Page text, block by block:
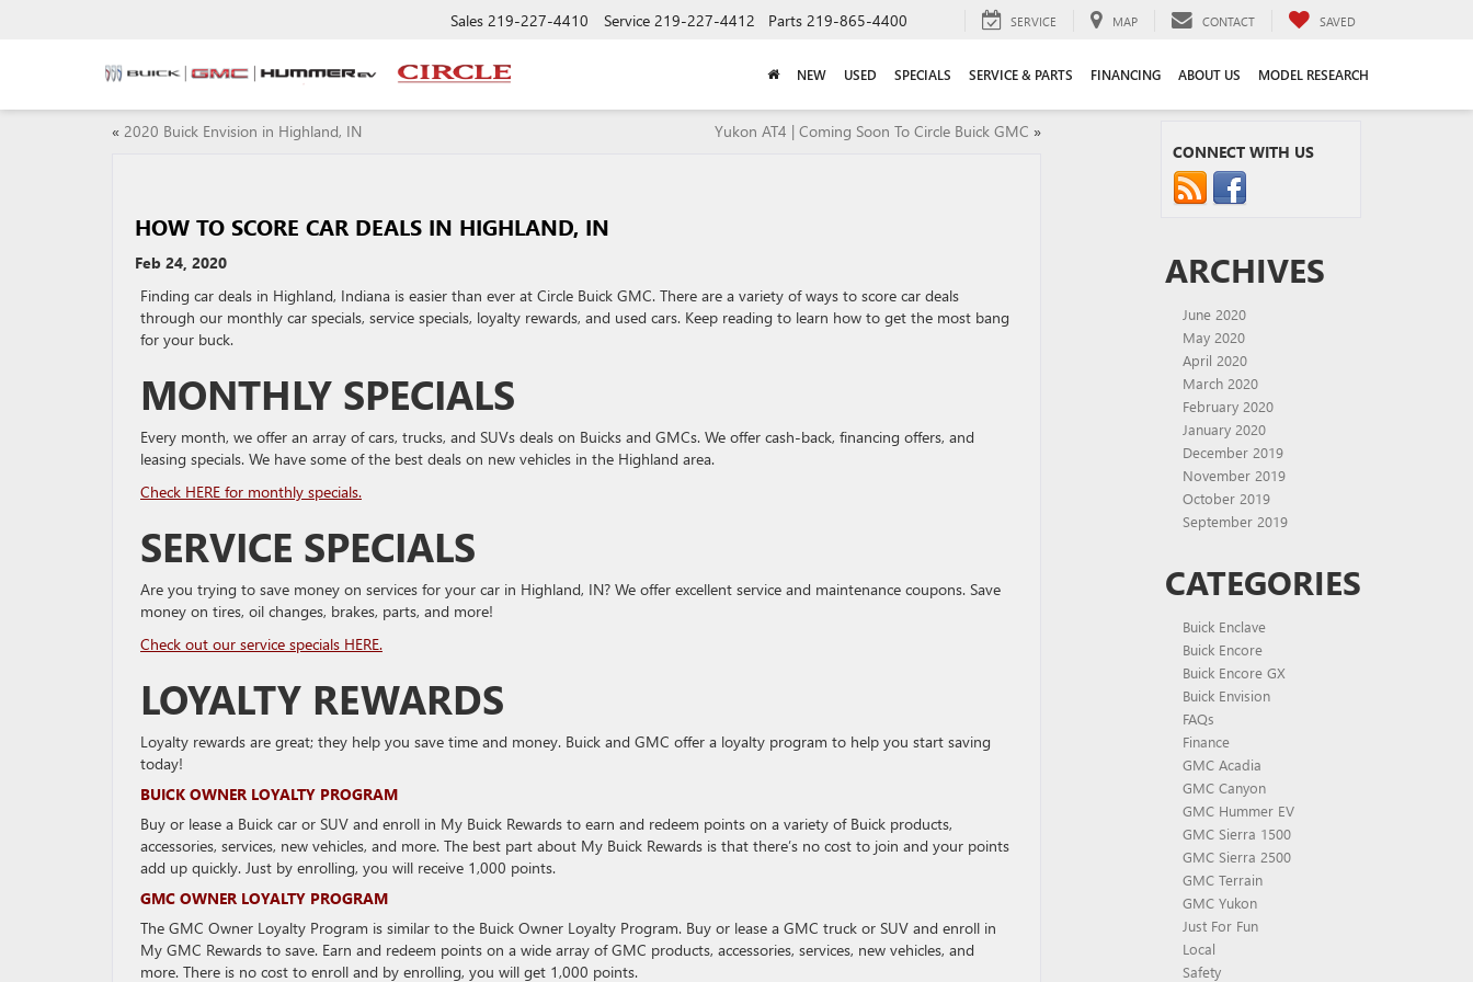
Sales 219-227-4410 Service 219-227-4412 Parts 219-865-4400 SERVICE MAP CONTACT SAVED
NEW USED SPECIALS SERVICE & PARTS FINANCING ABOUT US MODEL RESEARCH
« 2020 Buick Envision in Highland, IN Yukon AT4 | Coming Soon To Circle Buick GMC »
HOW TO SCORE CAR DEALS IN HIGHLAND, IN
Feb 24, 2020
Finding car deals in Highland, Indiana is easier than ever at Circle Buick GMC. There are a variety of ways to score car deals
through our monthly car specials, service specials, loyalty rewards, and used cars. Keep reading to learn how to get the most bang
for your buck.
MONTHLY SPECIALS
Every month, we offer an array of cars, trucks, and SUVs deals on Buicks and GMCs. We offer cash-back, financing offers, and
leasing specials. We have some of the best deals on new vehicles in the Highland area.
Check HERE for monthly specials.
SERVICE SPECIALS
Are you trying to save money on services for your car in Highland, IN? We offer excellent service and maintenance coupons. Save
money on tires, oil changes, brakes, parts, and more!
Check out our service specials HERE.
LOYALTY REWARDS
Loyalty rewards are great; they help you save time and money. Buick and GMC offer a loyalty program to help you start saving
today!
BUICK OWNER LOYALTY PROGRAM
Buy or lease a Buick car or SUV and enroll in My Buick Rewards to earn and redeem points on a variety of Buick products,
accessories, services, new vehicles, and more. The best part about My Buick Rewards is that there’s no cost to join and your points
add up quickly. Just by enrolling, you will receive 1,000 points.
GMC OWNER LOYALTY PROGRAM
The GMC Owner Loyalty Program is similar to the Buick Owner Loyalty Program. Buy or lease a GMC truck or SUV and enroll in
My GMC Rewards to save. Earn and redeem points on a wide array of GMC products, accessories, services, new vehicles, and
more. There is no cost to enroll and by enrolling, you will get 1,000 points.
CONNECT WITH US
ARCHIVES
June 2020
May 2020
April 2020
March 2020
February 2020
January 2020
December 2019
November 2019
October 2019
September 2019
CATEGORIES
Buick Enclave
Buick Encore
Buick Encore GX
Buick Envision
FAQs
Finance
GMC Acadia
GMC Canyon
GMC Hummer EV
GMC Sierra 1500
GMC Sierra 2500
GMC Terrain
GMC Yukon
Just For Fun
Local
Safety